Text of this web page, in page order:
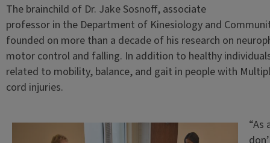
The brainchild of Dr. Jake Sosnoff, associate
professor in the Department of Kinesiology and
founded on more than a decade of his research on
motor control and falling. In addition to healthy
related to mobility, balance, and gait in people with
cord injuries.
“As